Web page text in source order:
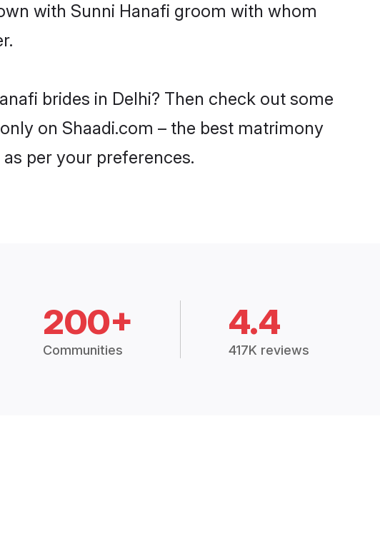
with Sunni Hanafi groom with whom
brides in Delhi? Then check out some
on Shaadi.com – the best matrimony
per your preferences.
200+
Communities
4.4
417K reviews